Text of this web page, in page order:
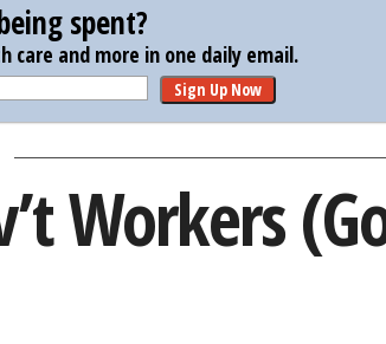
spent?
and more in one daily email.
Sign Up Now
Workers